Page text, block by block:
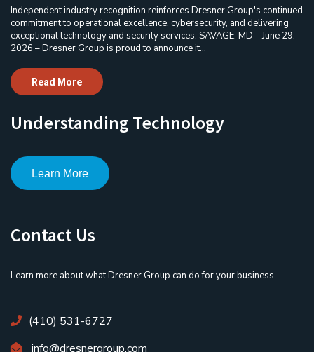
Independent industry recognition reinforces Dresner Group's continued
commitment to operational excellence, cybersecurity, and delivering
exceptional technology and security services. SAVAGE, MD – June 29,
2026 – Dresner Group is proud to announce it...
Read More
Understanding Technology
Learn More
Contact Us
Learn more about what Dresner Group can do for your business.
(410) 531-6727
info@dresnergroup.com